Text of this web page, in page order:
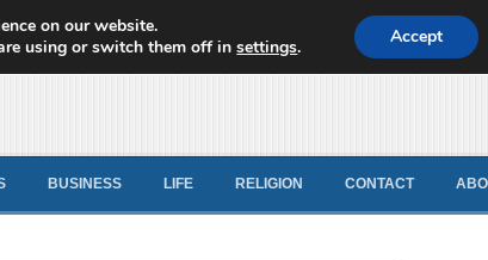
BUSINESS LIFE RELIGION CONTACT
on our website.
using or switch them off insettings. Accept